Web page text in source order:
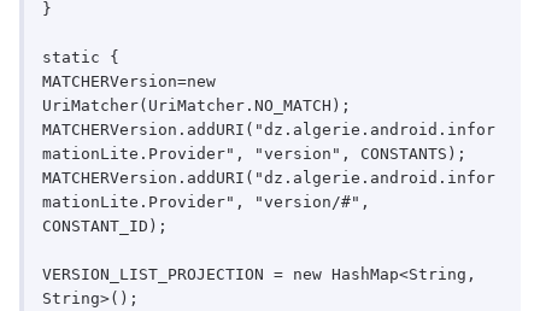
}
static {
MATCHERVersion=new
UriMatcher(UriMatcher.NO_MATCH);
MATCHERVersion.addURI("dz.algerie.android.infor
mationLite.Provider", "version", CONSTANTS);
MATCHERVersion.addURI("dz.algerie.android.infor
mationLite.Provider", "version/#",
CONSTANT_ID);
VERSION_LIST_PROJECTION = new HashMap<String,
String>();